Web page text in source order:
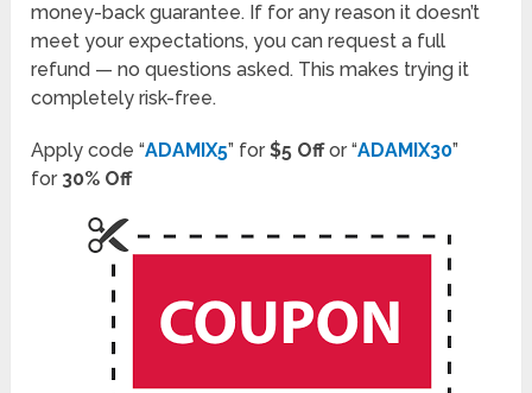
money-back guarantee. If for any reason it doesn’t
meet your expectations, you can request a full
refund — no questions asked. This makes trying it
completely risk-free.
Apply code “ADAMIX5” for$5 Offor “ADAMIX30”
for 30% Off